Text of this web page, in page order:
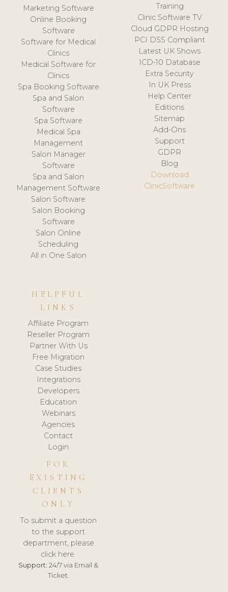
Marketing Software
Online Booking
Software
Software for Medical
Clinics
Medical Software for
Clinics
Spa Booking Software
Spa and Salon
Software
Spa Software
Medical Spa
Management
Salon Manager
Software
Spa and Salon
Management Software
Salon Software
Salon Booking
Software
Salon Online
Scheduling
All in One Salon
Training
Clinic Software TV
Cloud GDPR Hosting
PCI DSS Compliant
Latest UK Shows
ICD-10 Database
Extra Security
In UK Press
Help Center
Editions
Sitemap
Add-Ons
Support
GDPR
Blog
Download
ClinicSoftware
HELPFUL
LINKS
Affiliate Program
Reseller Program
Partner With Us
Free Migration
Case Studies
Integrations
Developers
Education
Webinars
Agencies
Contact
Login
FOR
EXISTING
CLIENTS
ONLY
To submit a question
to the support
department, please
click here.
Support: 24/7 via Email &
Ticket.